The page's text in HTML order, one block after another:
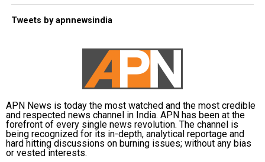
Tweets by apnnewsindia
APN News is today the most watched and the most credible
and respected news channel in India. APN has been at the
forefront of every single news revolution. The channel is
being recognized for its in-depth, analytical reportage and
hard hitting discussions on burning issues; without any bias
or vested interests.